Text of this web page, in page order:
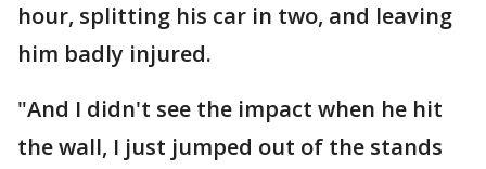
hour, splitting his car in two, and leaving
him badly injured.
"And I didn't see the impact when he hit
the wall, I just jumped out of the stands